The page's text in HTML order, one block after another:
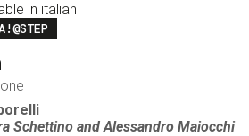
in italian
Schettino andAlessandro Maiocchi